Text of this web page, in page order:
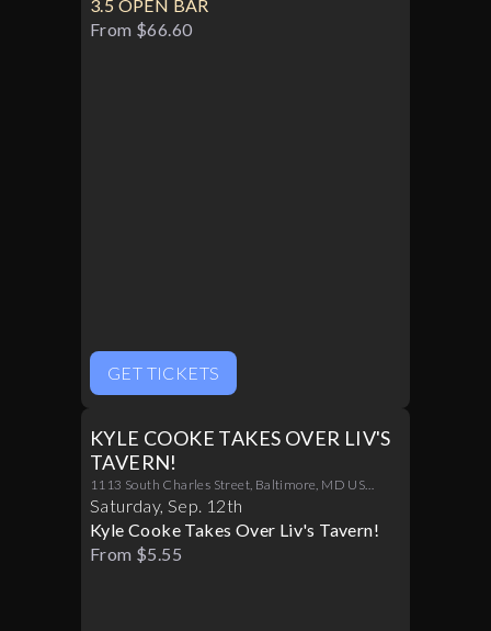
3.5 OPEN BAR
From $66.60
GET TICKETS
KYLE COOKE TAKES OVER LIV'S
TAVERN!
1113 South Charles Street, Baltimore, MD US
21230
Saturday,Sep. 12th
Kyle Cooke Takes Over Liv's Tavern!
From $5.55